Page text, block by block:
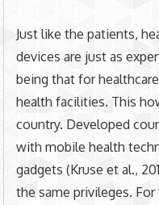
Just like the patients,
devices are just as
being that for
health facilities. This
country. Developed
with mobile health
gadgets (Kruse et al.,
the same privileges.